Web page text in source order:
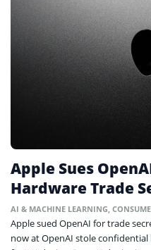
Apple Sues
Hardware Trade
AI & MACHINE LEARNING
Apple sued OpenAI for trade
now at OpenAI stole